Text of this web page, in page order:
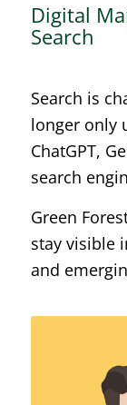
Digital
Search
Search is
longer only
ChatGPT,
search
Green
stay visible
and